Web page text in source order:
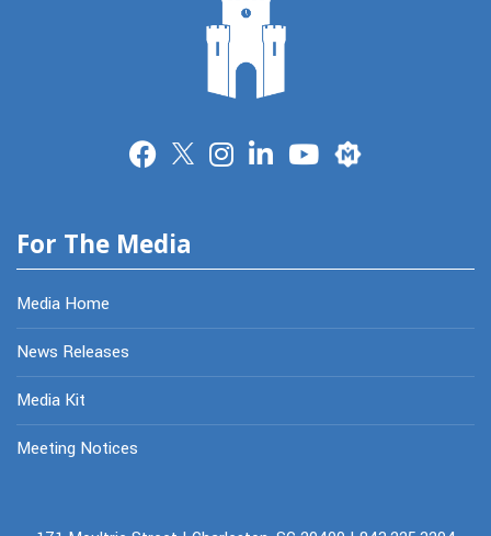
Merit
For The Media
Media Home
News Releases
Media Kit
Meeting Notices